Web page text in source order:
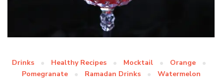
Drinks Healthy Recipes Mocktail
Orange
Pomegranate
Ramadan Drinks Watermelon